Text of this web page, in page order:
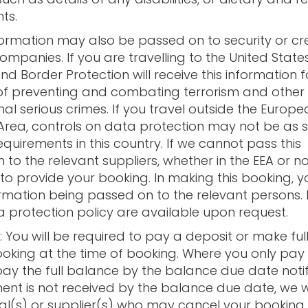
may also be passed on to security or
If you are travelling to the United
Border Protection will receive this information
preventing and combating terrorism and other
serious crimes. If you travel outside the
controls on data protection may not be as
in this country. If we cannot pass this
the relevant suppliers, whether in the EEA or
provide your booking. In making this booking,
being passed on to the relevant persons.
protection policy are available upon request.
You will be required to pay a deposit or make
at the time of booking. Where you only
the full balance by the balance due date
is not received by the balance due date, we